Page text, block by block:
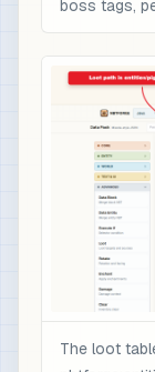
boss tags,
The loot